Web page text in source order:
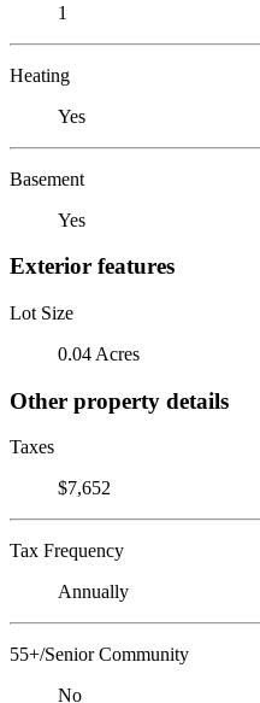
1
Heating
Yes
Basement
Yes
Exterior features
Lot Size
0.04 Acres
Other property details
Taxes
$7,652
Tax Frequency
Annually
55+/Senior Community
No